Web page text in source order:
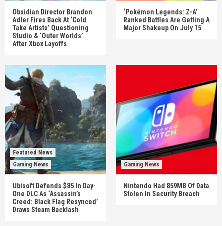
Obsidian Director Brandon
Adler Fires Back At ‘Cold
Take Artists’ Questioning
Studio & ‘Outer Worlds’
After Xbox Layoffs
‘Pokémon Legends: Z-A’
Ranked Battles Are Getting A
Major Shakeup On July 15
Featured News
Gaming News
Ubisoft Defends $85 In Day-
One DLC As ‘Assassin’s
Creed: Black Flag Resynced’
Draws Steam Backlash
Gaming News
Nintendo Had 859MB Of Data
Stolen In Security Breach